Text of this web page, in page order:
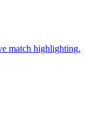
match highlighting.